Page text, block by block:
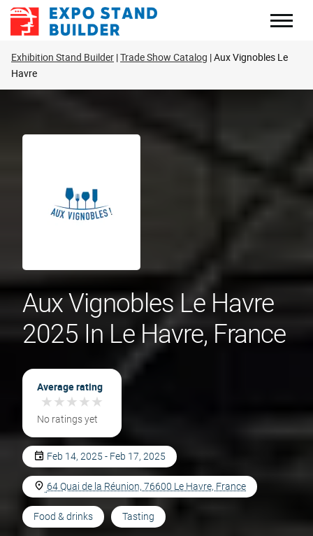
Skip
Exhibition Stand Builder Trade Show Catalog Aux Vignobles Le
Havre
Aux Vignobles Le Havre
2025 In Le Havre, France
Average rating
★★★★★
★★★★★
No ratings yet
Feb 14, 2025 - Feb 17, 2025
64 Quai de la Réunion, 76600 Le Havre, France
Food & drinks Tasting